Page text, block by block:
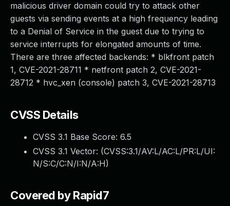
malicious driver domain could try to attack other
guests via sending events at a high frequency leading
to a Denial of Service in the guest due to trying to
service interrupts for elongated amounts of time.
There are three affected backends: * blkfront patch
1, CVE-2021-28711 * netfront patch 2, CVE-2021-
28712 * hvc_xen (console) patch 3, CVE-2021-28713
CVSS Details
CVSS 3.1 Base Score: 6.5
CVSS 3.1 Vector: (CVSS:3.1/AV:L/AC:L/PR:L/UI:
N/S:C/C:N/I:N/A:H)
Covered by Rapid7